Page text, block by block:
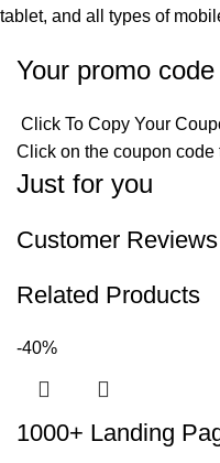
tablet, and all types of
Your promo code
Click To Copy Your
Click on the coupon code
Just for you
Customer Reviews
Related Products
-40%
1000+ Landing